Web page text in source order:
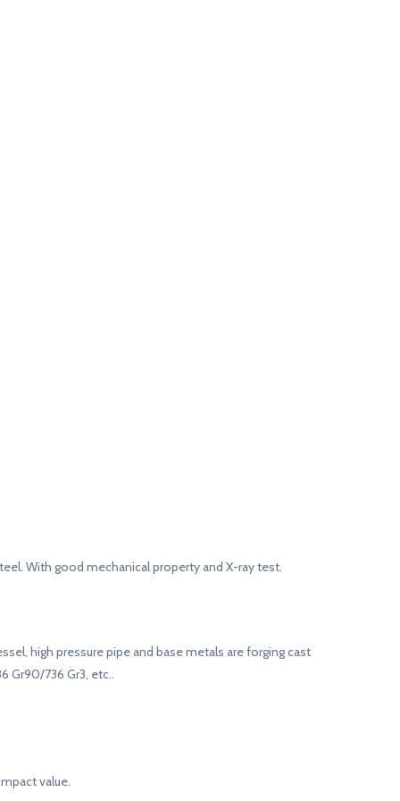
With good mechanical property and X-ray test.
high pressure pipe and base metals are forging cast
Gr90/736 Gr3, etc..
value.